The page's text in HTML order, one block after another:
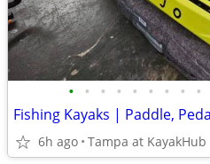
• • • • • • • • •
6h ago Tampa at KayakHub